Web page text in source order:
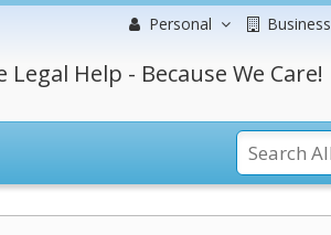
Personal Business
Help - Because We Care!